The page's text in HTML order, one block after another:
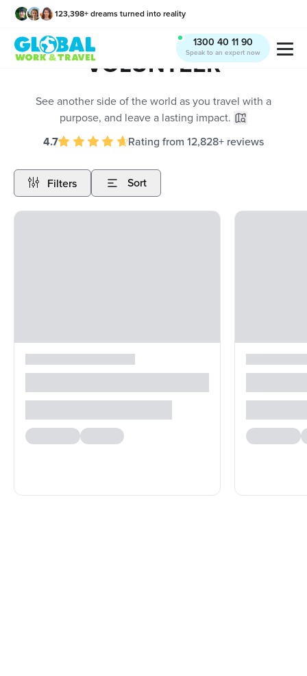
123,398+ dreams turned into reality
1300 40 11 90
Speak to an expert now
VOLUNTEER
See another side of the world as you travel with a
purpose, and leave a lasting impact.
4.7
Rating from 12,828+reviews
Filters Sort